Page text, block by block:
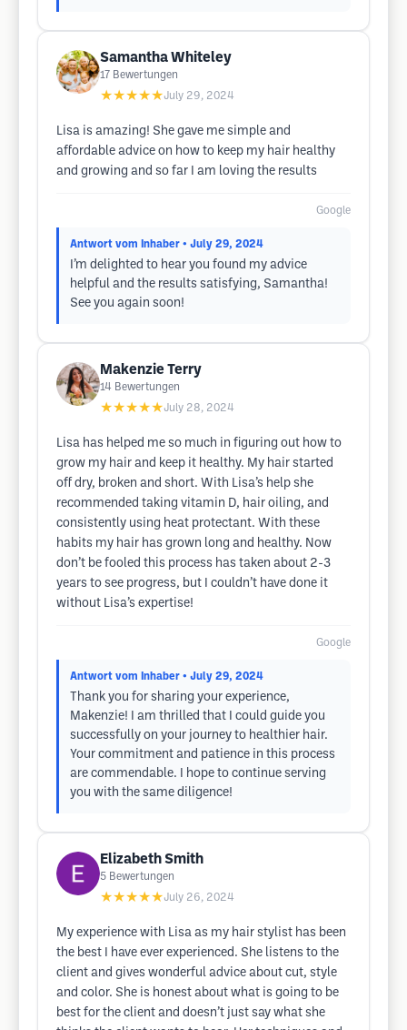
Samantha Whiteley
17 Bewertungen
★★★★★July 29, 2024
Lisa is amazing! She gave me simple and
affordable advice on how to keep my hair healthy
and growing and so far I am loving the results
Google
Antwort vom Inhaber • July 29, 2024
I’m delighted to hear you found my advice
helpful and the results satisfying, Samantha!
See you again soon!
Makenzie Terry
14 Bewertungen
★★★★★July 28, 2024
Lisa has helped me so much in figuring out how to
grow my hair and keep it healthy. My hair started
off dry, broken and short. With Lisa’s help she
recommended taking vitamin D, hair oiling, and
consistently using heat protectant. With these
habits my hair has grown long and healthy. Now
don’t be fooled this process has taken about 2-3
years to see progress, but I couldn’t have done it
without Lisa’s expertise!
Google
Antwort vom Inhaber • July 29, 2024
Thank you for sharing your experience,
Makenzie! I am thrilled that I could guide you
successfully on your journey to healthier hair.
Your commitment and patience in this process
are commendable. I hope to continue serving
you with the same diligence!
Elizabeth Smith
5 Bewertungen
★★★★★July 26, 2024
My experience with Lisa as my hair stylist has been
the best I have ever experienced. She listens to the
client and gives wonderful advice about cut, style
and color. She is honest about what is going to be
best for the client and doesn’t just say what she